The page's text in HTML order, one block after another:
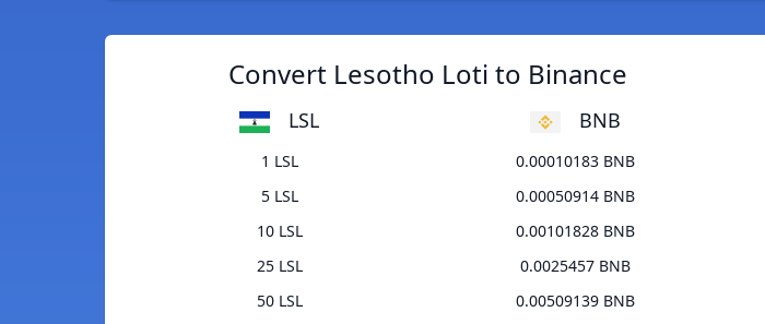
Convert Lesotho Loti to Binance
LSL BNB
1 LSL
0.00010183 BNB
5 LSL
0.00050914 BNB
10 LSL
0.00101828 BNB
25 LSL
0.0025457 BNB
50 LSL
0.00509139 BNB